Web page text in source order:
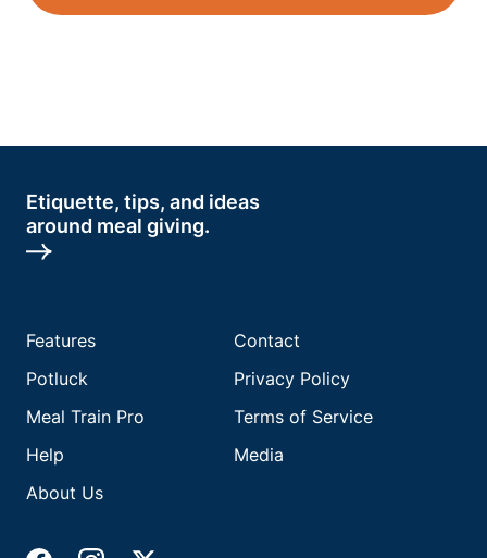
Etiquette, tips, and ideas
around meal giving.
Features
Potluck
Meal Train Pro
Help
About Us
Contact
Privacy Policy
Terms of Service
Media